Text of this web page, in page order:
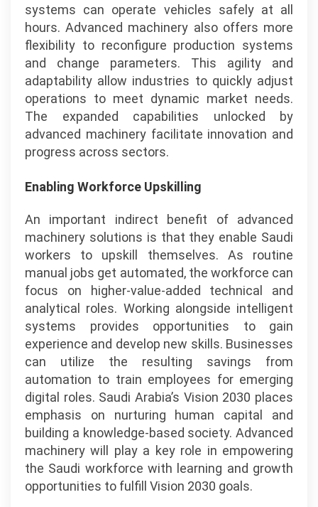
systems can operate vehicles safely at all
hours. Advanced machinery also offers more
flexibility to reconfigure production systems
and change parameters. This agility and
adaptability allow industries to quickly adjust
operations to meet dynamic market needs.
The expanded capabilities unlocked by
advanced machinery facilitate innovation and
progress across sectors.
Enabling Workforce Upskilling
An important indirect benefit of advanced
machinery solutions is that they enable Saudi
workers to upskill themselves. As routine
manual jobs get automated, the workforce can
focus on higher-value-added technical and
analytical roles. Working alongside intelligent
systems provides opportunities to gain
experience and develop new skills. Businesses
can utilize the resulting savings from
automation to train employees for emerging
digital roles. Saudi Arabia’s Vision 2030 places
emphasis on nurturing human capital and
building a knowledge-based society. Advanced
machinery will play a key role in empowering
the Saudi workforce with learning and growth
opportunities to fulfill Vision 2030 goals.